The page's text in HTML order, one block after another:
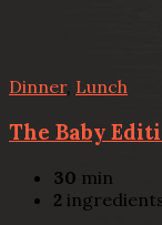
Dinner, Lunch
The Baby
30 min
2